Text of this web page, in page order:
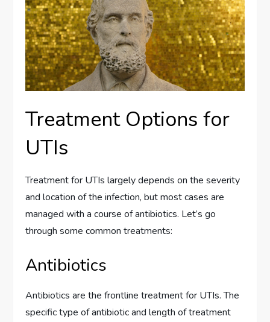
Treatment Options for
UTIs
Treatment for UTIs largely depends on the severity
and location of the infection, but most cases are
managed with a course of antibiotics. Let’s go
through some common treatments:
Antibiotics
Antibiotics are the frontline treatment for UTIs. The
specific type of antibiotic and length of treatment